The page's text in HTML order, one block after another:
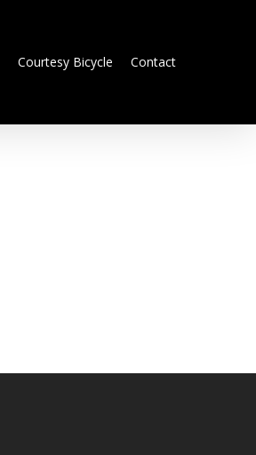
Courtesy Bicycle Contact